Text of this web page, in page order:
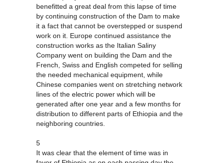
benefitted a great deal from this lapse of time
by continuing construction of the Dam to make
it a fact that cannot be overstepped or suspend
work on it. Europe continued assistance the
construction works as the Italian Saliny
Company went on building the Dam and the
French, Swiss and English competed for selling
the needed mechanical equipment, while
Chinese companies went on stretching network
lines of the electric power which will be
generated after one year and a few months for
distribution to different parts of Ethiopia and the
neighboring countries.
5
It was clear that the element of time was in